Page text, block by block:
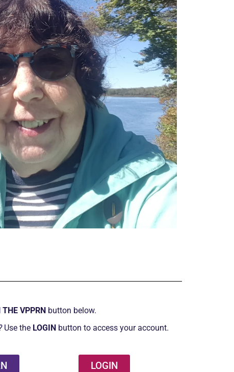
VPPRN button below.
Use the LOGIN button to access your account.
LOGIN